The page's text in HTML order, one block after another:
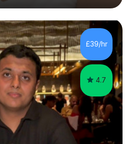
both specifications A and B,
and Key Stage 3 English.In
developing students' analytical
effectively. I create
a love for literature,
£39/hr
4.7